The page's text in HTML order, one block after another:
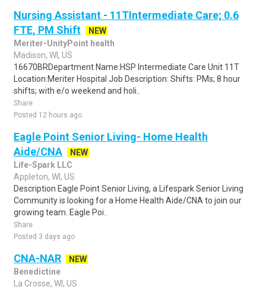
Nursing Assistant - 11TIntermediate Care; 0.6
FTE, PM Shift
NEW
Meriter-UnityPoint health
Madison, WI, US
16670BRDepartment Name:HSP Intermediate Care Unit 11T
Location:Meriter Hospital Job Description: Shifts: PMs; 8 hour
shifts; with e/o weekend and holi..
Share
Posted 12 hours ago
Eagle Point Senior Living- Home Health
Aide/CNA
NEW
Life-Spark LLC
Appleton, WI, US
Description Eagle Point Senior Living, a Lifespark Senior Living
Community is looking for a Home Health Aide/CNA to join our
growing team. Eagle Poi..
Share
Posted 3 days ago
CNA-NAR
NEW
Benedictine
La Crosse, WI, US